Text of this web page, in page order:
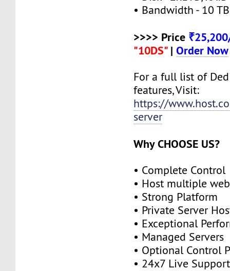
• Bandwidth - 10
>>>> Price
"10DS"|Order Now
For a full list of
features, Visit:
https://
server
Why CHOOSE US?
• Complete Control
• Host multiple
• Strong Platform
• Private Server
• Exceptional
• Managed Servers
• Optional Control
• 24x7 Live Support